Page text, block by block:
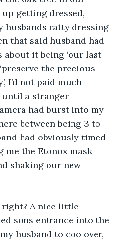
getting dressed,
husbands ratty dressing
that said husband had
about it being ‘our last
the precious
I’d not paid much
a stranger
had burst into my
between being 3 to
had obviously timed
me the Etonox mask
shaking our new
right? A nice little
sons entrance into the
husband to coo over,